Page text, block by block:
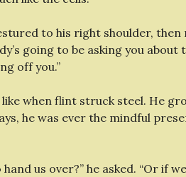
to his right shoulder,
going to be asking you
off you.”
when flint struck steel. He
he was ever the mindful
us over?” he asked. “Or if